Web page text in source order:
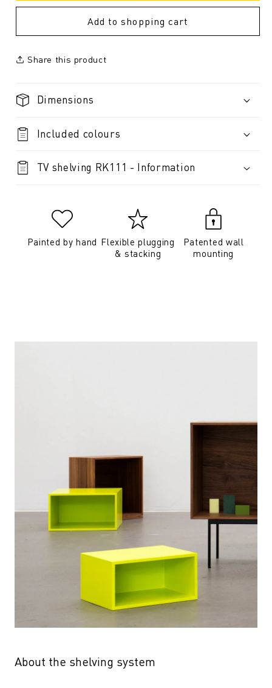
Add to shopping cart
Share this product
Dimensions
Included colours
TV shelving RK111 - Information
Painted by hand Flexible plugging
& stacking
Patented wall
mounting
About the shelving system